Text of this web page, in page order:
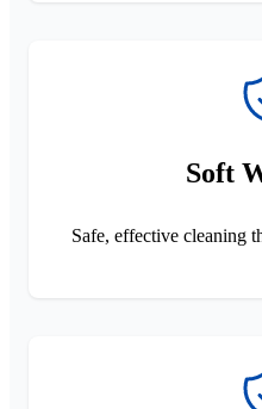
Soft
Safe, effective cleaning